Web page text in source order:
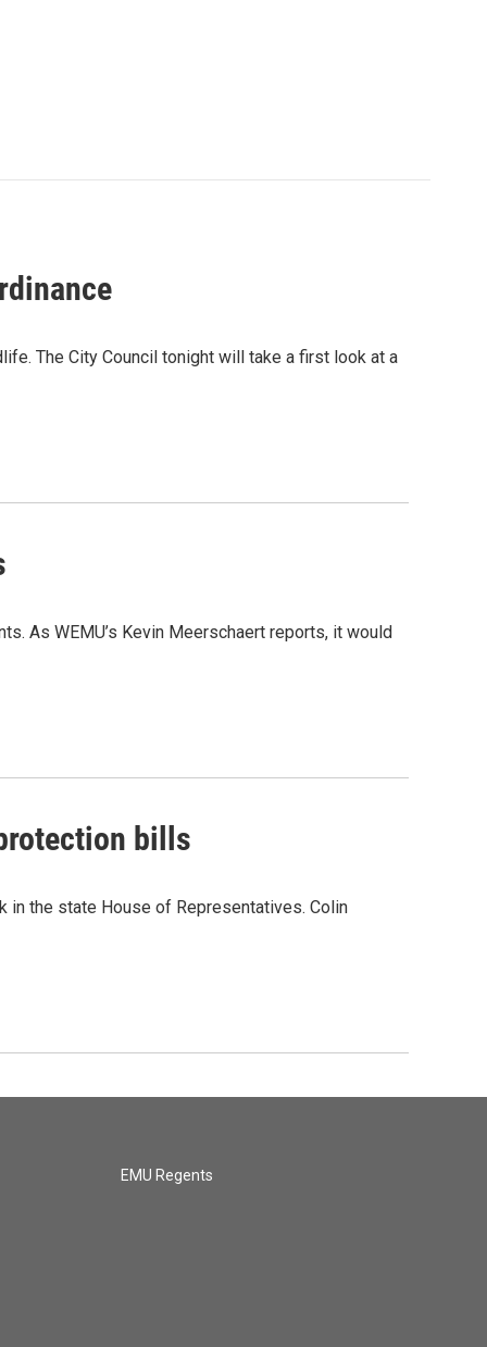
The City Council tonight will take a first look at a
As WEMU’s Kevin Meerschaert reports, it would
bills
the state House of Representatives. Colin
EMU Regents